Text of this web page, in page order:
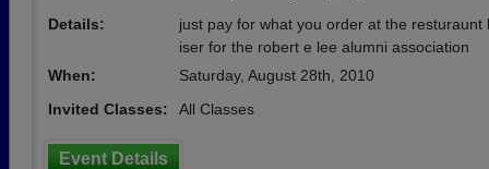
Details:
just pay for what you order at the resturaunt
iser for the robert e lee alumni association
When:
Saturday, August 28th, 2010
Invited Classes:
All Classes
Event Details